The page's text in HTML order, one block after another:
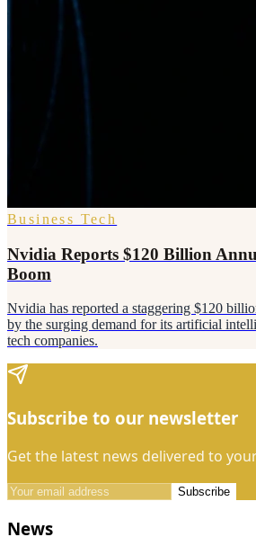
Business Tech
Nvidia Reports $120 Billion
Boom
Nvidia has reported a staggering $120
by the surging demand for its artificial
tech companies.
Subscribe to our newsletter
Get the latest news delivered to
Subscribe
News